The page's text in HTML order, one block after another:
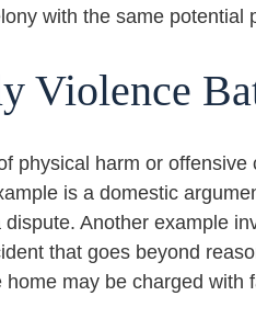
with the same potential
Violence
physical harm or
is a domestic
Another example
that goes beyond
may be charged with